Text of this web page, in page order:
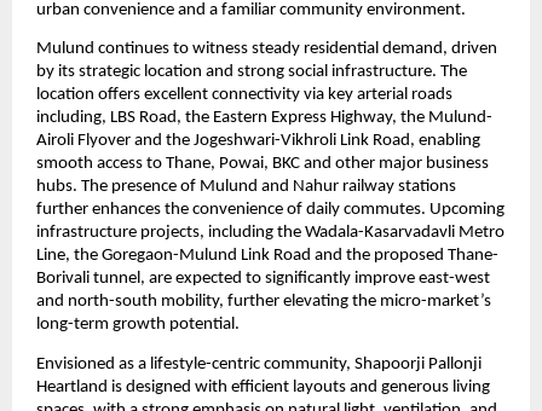
urban convenience and a familiar community environment.
Mulund continues to witness steady residential demand, driven
by its strategic location and strong social infrastructure. The
location offers excellent connectivity via key arterial roads
including, LBS Road, the Eastern Express Highway, the Mulund-
Airoli Flyover and the Jogeshwari-Vikhroli Link Road, enabling
smooth access to Thane, Powai, BKC and other major business
hubs. The presence of Mulund and Nahur railway stations
further enhances the convenience of daily commutes. Upcoming
infrastructure projects, including the Wadala-Kasarvadavli Metro
Line, the Goregaon-Mulund Link Road and the proposed Thane-
Borivali tunnel, are expected to significantly improve east-west
and north-south mobility, further elevating the micro-market’s
long-term growth potential.
Envisioned as a lifestyle-centric community, Shapoorji Pallonji
Heartland is designed with efficient layouts and generous living